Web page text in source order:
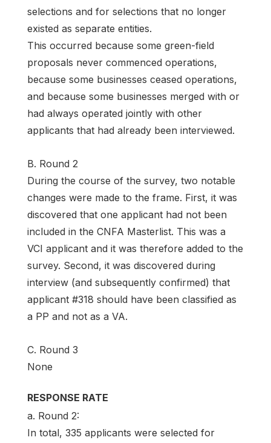
selections and for selections that no longer
existed as separate entities.
This occurred because some green-field
proposals never commenced operations,
because some businesses ceased operations,
and because some businesses merged with or
had always operated jointly with other
applicants that had already been interviewed.
B. Round 2
During the course of the survey, two notable
changes were made to the frame. First, it was
discovered that one applicant had not been
included in the CNFA Masterlist. This was a
VCI applicant and it was therefore added to the
survey. Second, it was discovered during
interview (and subsequently confirmed) that
applicant #318 should have been classified as
a PP and not as a VA.
C. Round 3
None
RESPONSE RATE
a. Round 2:
In total, 335 applicants were selected for